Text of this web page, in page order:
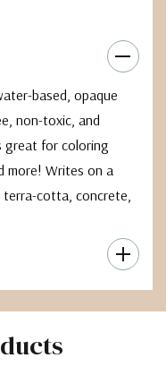
based, opaque
non-toxic, and
great for coloring
more! Writes on a
cotta, concrete,